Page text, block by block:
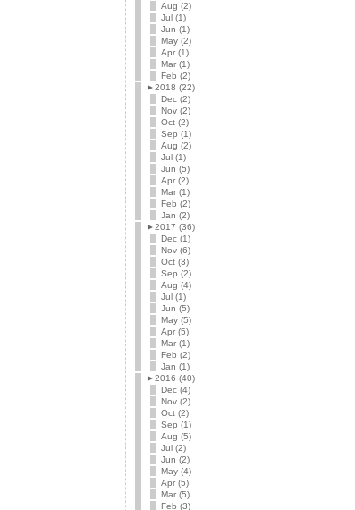
Aug (2)
Jul (1)
Jun (1)
May (2)
Apr (1)
Mar (1)
Feb (2)
►2018 (22)
Dec (2)
Nov (2)
Oct (2)
Sep (1)
Aug (2)
Jul (1)
Jun (5)
Apr (2)
Mar (1)
Feb (2)
Jan (2)
►2017 (36)
Dec (1)
Nov (6)
Oct (3)
Sep (2)
Aug (4)
Jul (1)
Jun (5)
May (5)
Apr (5)
Mar (1)
Feb (2)
Jan (1)
►2016 (40)
Dec (4)
Nov (2)
Oct (2)
Sep (1)
Aug (5)
Jul (2)
Jun (2)
May (4)
Apr (5)
Mar (5)
Feb (3)